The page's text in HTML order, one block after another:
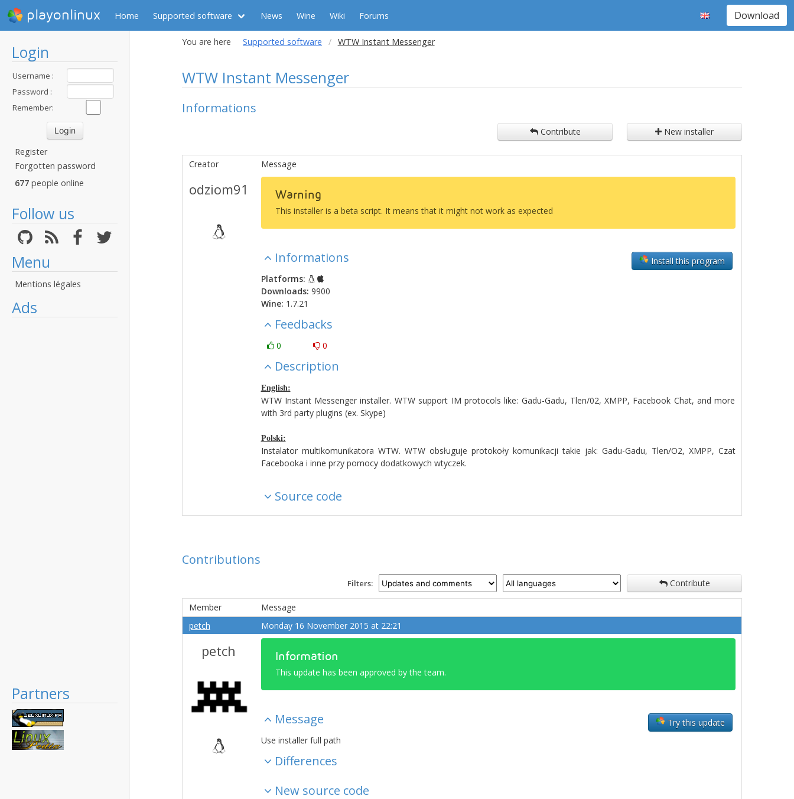
playonlinux Home Supported software News Wine Wiki Forums Download
Login
Username :
Password :
Remember:
Register
Forgotten password
677 people online
Follow us
Menu
Mentions légales
Ads
Partners
You are here Supported software WTW Instant Messenger
WTW Instant Messenger
Informations
Contribute New installer
Creator Message
odziom91 Warning
This installer is a beta script. It means that it might not work as expected
Install this program
Informations
Platforms:
Downloads: 9900
Wine: 1.7.21
Feedbacks
0 0
Description
English:
WTW Instant Messenger installer. WTW support IM protocols like: Gadu-Gadu, Tlen/02, XMPP, Facebook Chat, and more
with 3rd party plugins (ex. Skype)
Polski:
Instalator multikomunikatora WTW. WTW obsługuje protokoły komunikacji takie jak: Gadu-Gadu, Tlen/O2, XMPP, Czat
Facebooka i inne przy pomocy dodatkowych wtyczek.
Source code
Contributions
Filters: Contribute
Member
Message
petch
Monday 16 November 2015 at 22:21
petch Information
This update has been approved by the team.
Try this update
Message
Use installer full path
Differences
New source code